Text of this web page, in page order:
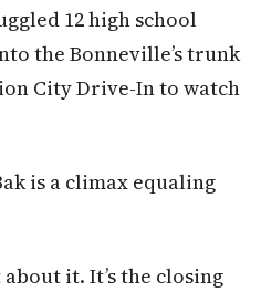
12 high school
the Bonneville’s trunk
City Drive-In to watch
is a climax equaling
it. It’s the closing